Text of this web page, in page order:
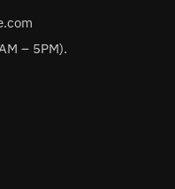
– 5PM).